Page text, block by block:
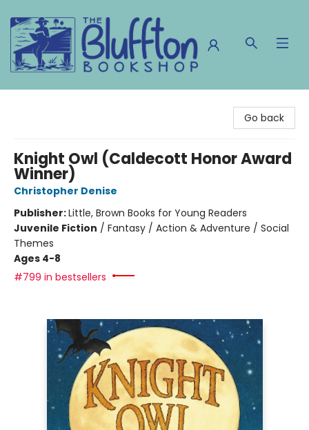
Go back
Knight Owl (Caldecott Honor Award
Winner)
Christopher Denise
Publisher:Little, Brown Books for Young Readers
Juvenile Fiction / Fantasy / Action & Adventure / Social
Themes
Ages 4-8
#799 in bestsellers